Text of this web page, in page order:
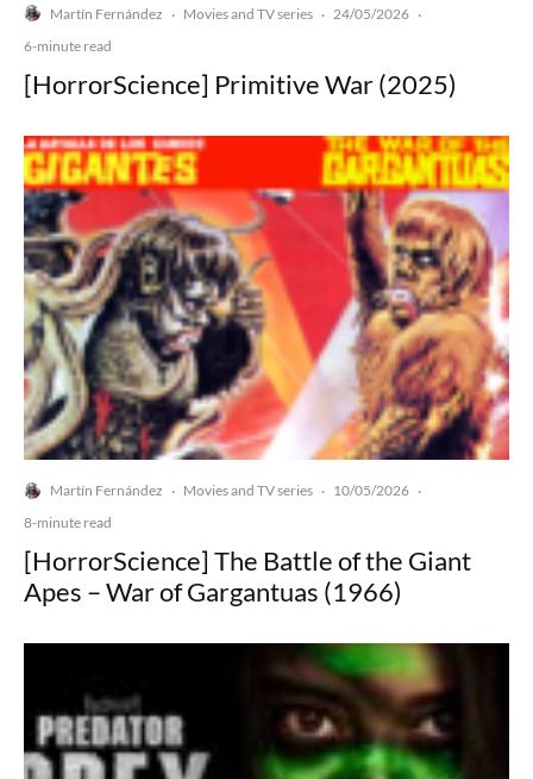
Martín Fernández · Movies and TV series · 24/05/2026 ·
6-minute read
[HorrorScience] Primitive War (2025)
Martín Fernández · Movies and TV series · 10/05/2026 ·
8-minute read
[HorrorScience] The Battle of the Giant
Apes – War of Gargantuas (1966)